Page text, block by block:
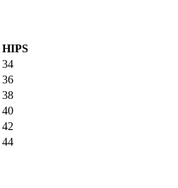
HIPS
34
36
38
40
42
44